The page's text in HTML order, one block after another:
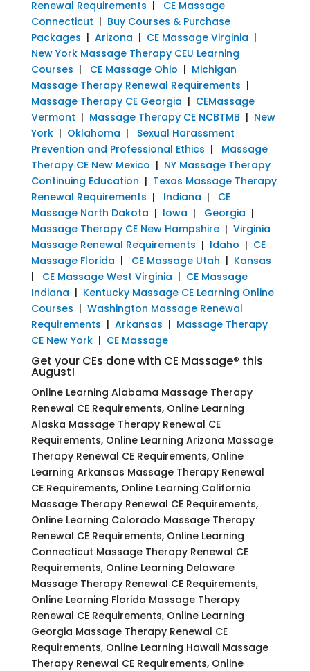
Renewal Requirements |
CE Massage
Connecticut | Buy Courses & Purchase
Packages | Arizona | CE Massage Virginia |
New York Massage Therapy CEU Learning
Courses | CE Massage Ohio | Michigan
Massage Therapy Renewal Requirements |
Massage Therapy CE Georgia | CEMassage
Vermont | Massage Therapy CE NCBTMB | New
York| Oklahoma | Sexual Harassment
Prevention and Professional Ethics | Massage
Therapy CE New Mexico | NY Massage Therapy
Continuing Education | Texas Massage Therapy
Renewal Requirements | Indiana | CE
Massage North Dakota | Iowa | Georgia |
Massage Therapy CE New Hampshire| Virginia
Massage Renewal Requirements | Idaho | CE
Massage Florida | CE Massage Utah | Kansas
| CE Massage West Virginia | CE Massage
Indiana | Kentucky Massage CE Learning Online
Courses | Washington Massage Renewal
Requirements | Arkansas | Massage Therapy
CE New York| CE Massage
Get your CEs done with CE Massage® this
August!
Online Learning Alabama Massage Therapy
Renewal CE Requirements, Online Learning
Alaska Massage Therapy Renewal CE
Requirements, Online Learning Arizona Massage
Therapy Renewal CE Requirements, Online
Learning Arkansas Massage Therapy Renewal
CE Requirements, Online Learning California
Massage Therapy Renewal CE Requirements,
Online Learning Colorado Massage Therapy
Renewal CE Requirements, Online Learning
Connecticut Massage Therapy Renewal CE
Requirements, Online Learning Delaware
Massage Therapy Renewal CE Requirements,
Online Learning Florida Massage Therapy
Renewal CE Requirements, Online Learning
Georgia Massage Therapy Renewal CE
Requirements, Online Learning Hawaii Massage
Therapy Renewal CE Requirements, Online